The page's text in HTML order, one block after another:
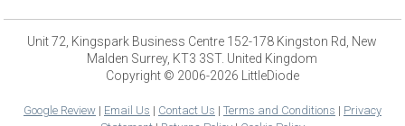
Unit 72, Kingspark Business Centre 152-178 Kingston Rd, New
Malden Surrey, KT3 3ST. United Kingdom
Copyright © 2006-2026 LittleDiode
Google Review| Email Us | Contact Us | Terms and Conditions | Privacy